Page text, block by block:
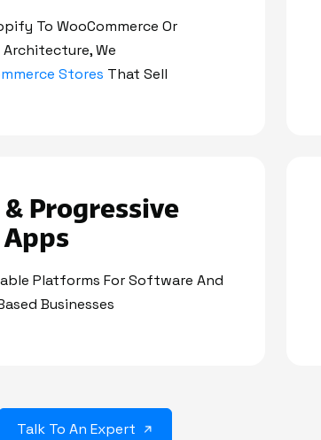
To WooCommerce Or
Architecture, We
Stores That Sell
& Progressive
Platforms For Software And
Businesses
Talk To An Expert